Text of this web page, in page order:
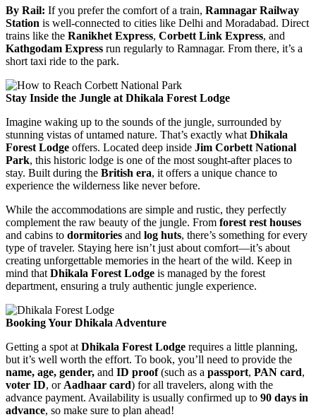
By Rail: If you prefer the comfort of a train, Ramnagar Railway
Station is well-connected to cities like Delhi and Moradabad. Direct
trains like the Ranikhet Express, Corbett Link Express, and
Kathgodam Express run regularly to Ramnagar. From there, it’s a
short taxi ride to the park.
Stay Inside the Jungle at Dhikala Forest Lodge
Imagine waking up to the sounds of the jungle, surrounded by
stunning vistas of untamed nature. That’s exactly what Dhikala
Forest Lodge offers. Located deep inside Jim Corbett National
Park, this historic lodge is one of the most sought-after places to
stay. Built during the British era, it offers a unique chance to
experience the wilderness like never before.
While the accommodations are simple and rustic, they perfectly
complement the raw beauty of the jungle. From forest rest houses
and cabins to dormitories and log huts, there’s something for every
type of traveler. Staying here isn’t just about comfort—it’s about
creating unforgettable memories in the heart of the wild. Keep in
mind that Dhikala Forest Lodge is managed by the forest
department, ensuring a truly authentic jungle experience.
Booking Your Dhikala Adventure
Getting a spot at Dhikala Forest Lodge requires a little planning,
but it’s well worth the effort. To book, you’ll need to provide the
name, age, gender, and ID proof(such as a passport, PAN card,
voter ID, or Aadhaar card) for all travelers, along with the
advance payment. Availability is usually confirmed up to 90 days in
advance, so make sure to plan ahead!